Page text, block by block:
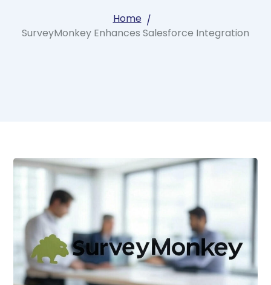
Home
SurveyMonkey Enhances Salesforce Integration